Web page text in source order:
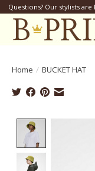
Questions? Our stylists
Home / BUCKET HAT